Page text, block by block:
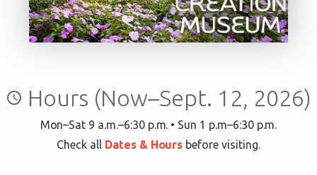
query_builder Hours (Now–Sept. 12, 2026)
Mon–Sat 9 a.m.–6:30 p.m. • Sun 1 p.m–6:30 p.m.
Check all Dates & Hours before visiting.